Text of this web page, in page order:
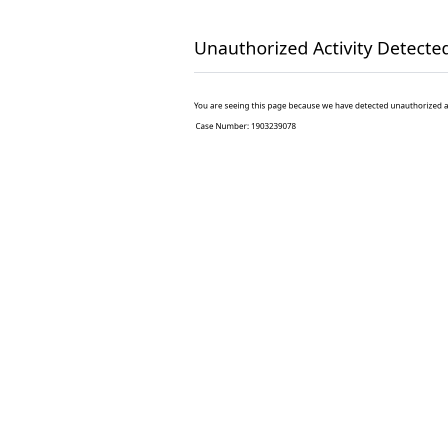
Unauthorized Activity
You are seeing this page because we have detected unauthorized
Case Number: 1903239078